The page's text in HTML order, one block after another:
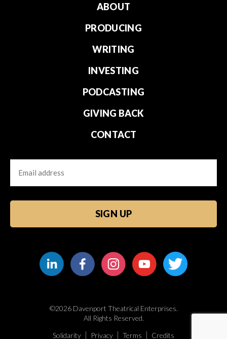
ABOUT
PRODUCING
WRITING
INVESTING
PODCASTING
GIVING BACK
CONTACT
Email
©2026 Davenport Theatrical Enterprises.
All Rights Reserved.
Solidarity
Privacy Terms Credits